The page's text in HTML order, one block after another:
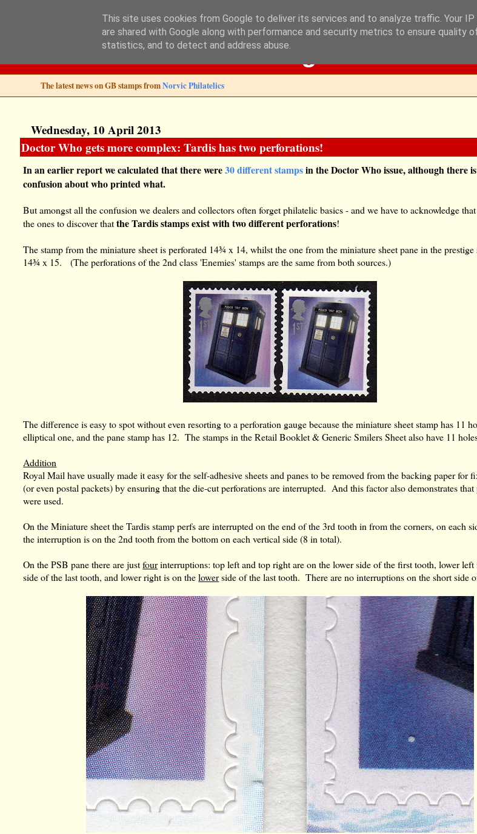
Norvic Philatelics Blog
The latest news on GB stamps fromNorvic Philatelics
Wednesday, 10 April 2013
Doctor Who gets more complex: Tardis has two perforations!
In an earlier report we calculated that there were30 different stampsin the Doctor Who issue, although there
confusion about who printed what.
But amongst all the confusion we dealers and collectors often forget philatelic basics - and we have to acknowledge
the ones to discover thatthe Tardis stamps exist with two different perforations!
The stamp from the miniature sheet is perforated 14¾ x 14, whilst the one from the miniature sheet pane in the
14¾ x 15. (The perforations of the 2nd class 'Enemies' stamps are the same from both sources.)
The difference is easy to spot without even resorting to a perforation gauge because the miniature sheet stamp has 11
elliptical one, and the pane stamp has 12. The stamps in the Retail Booklet & Generic Smilers Sheet also have 11
Addition
Royal Mail have usually made it easy for the self-adhesive sheets and panes to be removed from the backing paper for
(or even postal packets) by ensuring that the die-cut perforations are interrupted. And this factor also demonstrates that
were used.
On the Miniature sheet the Tardis stamp perfs are interrupted on the end of the 3rd tooth in from the corners, on each
the interruption is on the 2nd tooth from the bottom on each vertical side (8 in total).
On the PSB pane there are justfourinterruptions: top left and top right are on the lower side of the first tooth, lower left
side of the last tooth, and lower right is on thelowerside of the last tooth. There are no interruptions on the short side
This site uses cookies from Google to deliver its services and to analyze traffic. Your
are shared with Google along with performance and security metrics to ensure quality
statistics, and to detect and address abuse.